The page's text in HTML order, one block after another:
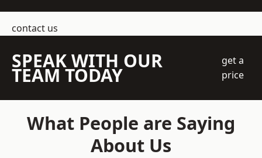
contact us
SPEAK WITH OUR
TEAM TODAY
get a
price
What People are Saying
About Us